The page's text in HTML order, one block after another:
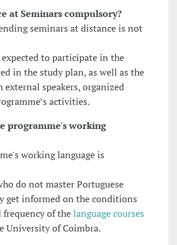
at Seminars compulsory?
seminars at distance is not
expected to participate in the
in the study plan, as well as the
external speakers, organized
activities.
programme's working
working language is
do not master Portuguese
get informed on the conditions
frequency of thelanguage courses
University of Coimbra.